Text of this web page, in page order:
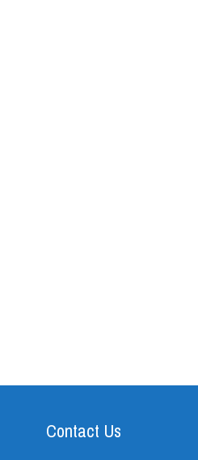
Contact Us